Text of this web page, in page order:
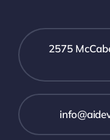
2575